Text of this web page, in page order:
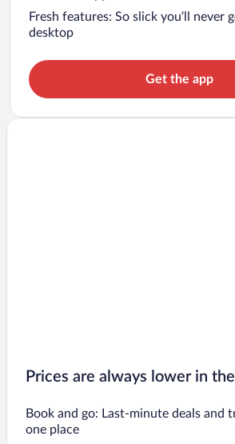
Fresh features: So slick you’ll never
desktop
Get the app
Prices are always lower in
Book and go: Last-minute deals and
one place